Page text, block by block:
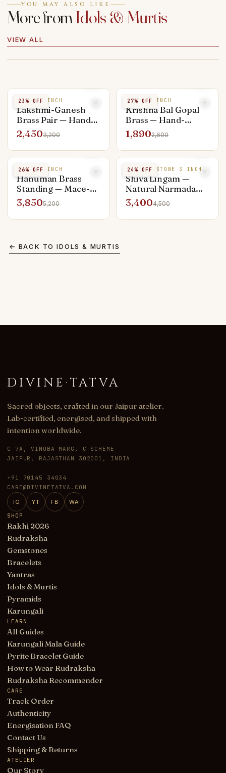
YOU MAY ALSO LIKE
More fromIdols & Murtis
VIEW ALL
23% OFF
BRASS 4 INCH
Lakshmi-Ganesh
Brass Pair — Hand-
Polished 4 inch,
Pooja Activated
2,4503,200
27% OFF
BRASS 4 INCH
Krishna Bal Gopal
Brass — Hand-
Finished 4 inch,
Pooja Activated
1,8902,600
26% OFF
BRASS 6 INCH
Hanuman Brass
Standing — Mace-
Bearing 6 inch,
Pooja Activated
3,8505,200
24% OFF
NARMADA STONE 3 INCH
Shiva Lingam —
Natural Narmada
Black Stone 3 inch
with Yoni Base
3,4004,500
← BACK TOIDOLS & MURTIS
DIVINE ·TATVA
Sacred objects, crafted in our Jaipur atelier.
Lab-certified, energised, and shipped with
intention worldwide.
G-7A, VINOBA MARG, C-SCHEME
JAIPUR, RAJASTHAN 302001, INDIA
+91 70145 34034
CARE@DIVINETATVA.COM
IG YT FB
WA
SHOP
Rakhi 2026
Rudraksha
Gemstones
Bracelets
Yantras
Idols & Murtis
Pyramids
Karungali
LEARN
All Guides
Karungali Mala Guide
Pyrite Bracelet Guide
How to Wear Rudraksha
Rudraksha Recommender
CARE
Track Order
Authenticity
Energisation FAQ
Contact Us
Shipping & Returns
ATELIER
Our Story